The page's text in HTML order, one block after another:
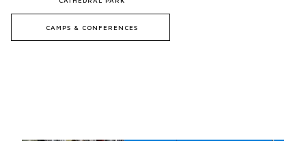
CAMPS & CONFERENCES